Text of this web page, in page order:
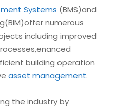
Systems (BMS)and
numerous
including improved
building operation
asset management.
the industry by